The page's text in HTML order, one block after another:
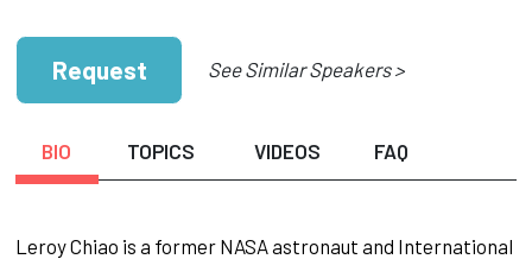
Request See Similar Speakers >
BIO TOPICS VIDEOS FAQ
Leroy Chiao is a former NASA astronaut and International